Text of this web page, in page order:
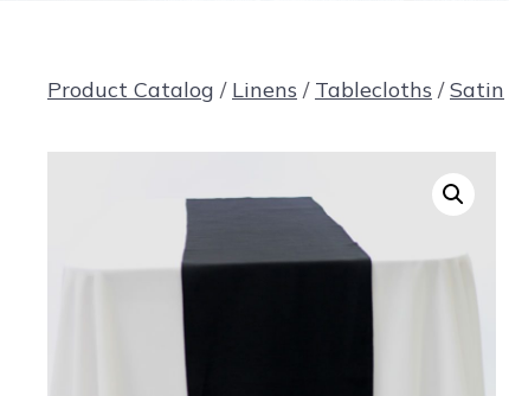
Product Catalog / Linens / Tablecloths /Satin